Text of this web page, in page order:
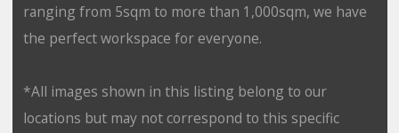
ranging from 5sqm to more than 1,000sqm, we have
the perfect workspace for everyone.
*All images shown in this listing belong to our
locations but may not correspond to this specific